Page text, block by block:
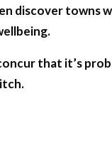
discover towns
that it’s